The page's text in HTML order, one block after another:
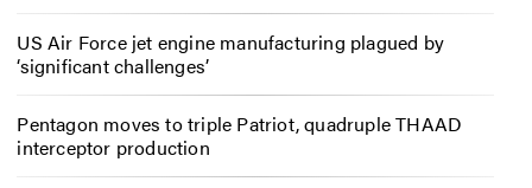
US Air Force jet engine manufacturing plagued by
‘significant challenges’
Pentagon moves to triple Patriot, quadruple THAAD
interceptor production